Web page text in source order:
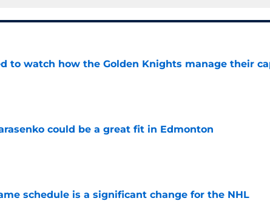
to watch how the Golden Knights manage their
could be a great fit in Edmonton
Invalid Date
schedule is a significant change for the NHL
Invalid Date